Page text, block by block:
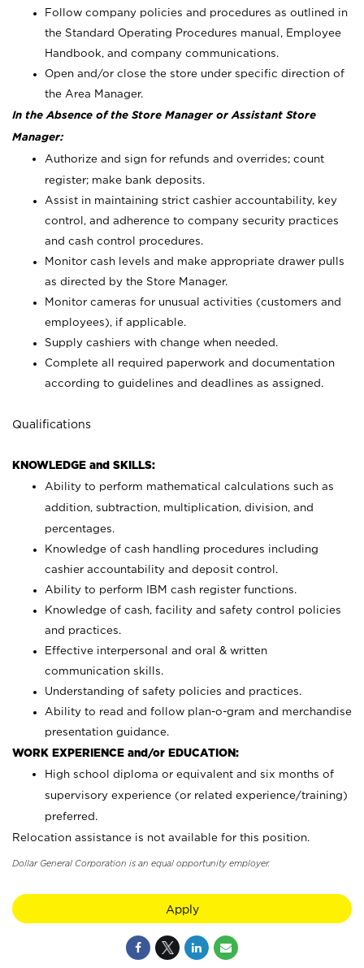
Follow company policies and procedures as outlined in
the Standard Operating Procedures manual, Employee
Handbook, and company communications.
Open and/or close the store under specific direction of
the Area Manager.
In the Absence of the Store Manager or Assistant Store
Manager:
Authorize and sign for refunds and overrides; count
register; make bank deposits.
Assist in maintaining strict cashier accountability, key
control, and adherence to company security practices
and cash control procedures.
Monitor cash levels and make appropriate drawer pulls
as directed by the Store Manager.
Monitor cameras for unusual activities (customers and
employees), if applicable.
Supply cashiers with change when needed.
Complete all required paperwork and documentation
according to guidelines and deadlines as assigned.
Qualifications
KNOWLEDGE and SKILLS:
Ability to perform mathematical calculations such as
addition, subtraction, multiplication, division, and
percentages.
Knowledge of cash handling procedures including
cashier accountability and deposit control.
Ability to perform IBM cash register functions.
Knowledge of cash, facility and safety control policies
and practices.
Effective interpersonal and oral & written
communication skills.
Understanding of safety policies and practices.
Ability to read and follow plan-o-gram and merchandise
presentation guidance.
WORK EXPERIENCE and/or EDUCATION:
High school diploma or equivalent and six months of
supervisory experience (or related experience/training)
preferred.
Relocation assistance is not available for this position.
Dollar General Corporation is an equal opportunity employer.
Apply